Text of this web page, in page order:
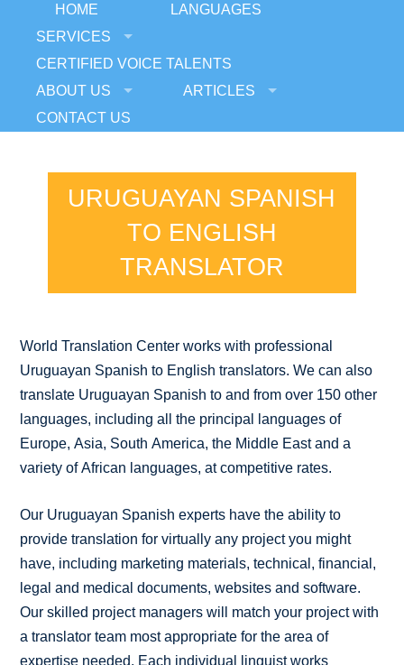
HOME
LANGUAGES
SERVICES
CERTIFIED VOICE TALENTS
ABOUT US
ARTICLES
CONTACT US
URUGUAYAN SPANISH
TO ENGLISH
TRANSLATOR
World Translation Center works with professional
Uruguayan Spanish to English translators. We can also
translate Uruguayan Spanish to and from over 150 other
languages, including all the principal languages of
Europe, Asia, South America, the Middle East and a
variety of African languages, at competitive rates.
Our Uruguayan Spanish experts have the ability to
provide translation for virtually any project you might
have, including marketing materials, technical, financial,
legal and medical documents, websites and software.
Our skilled project managers will match your project with
a translator team most appropriate for the area of
expertise needed. Each individual linguist works